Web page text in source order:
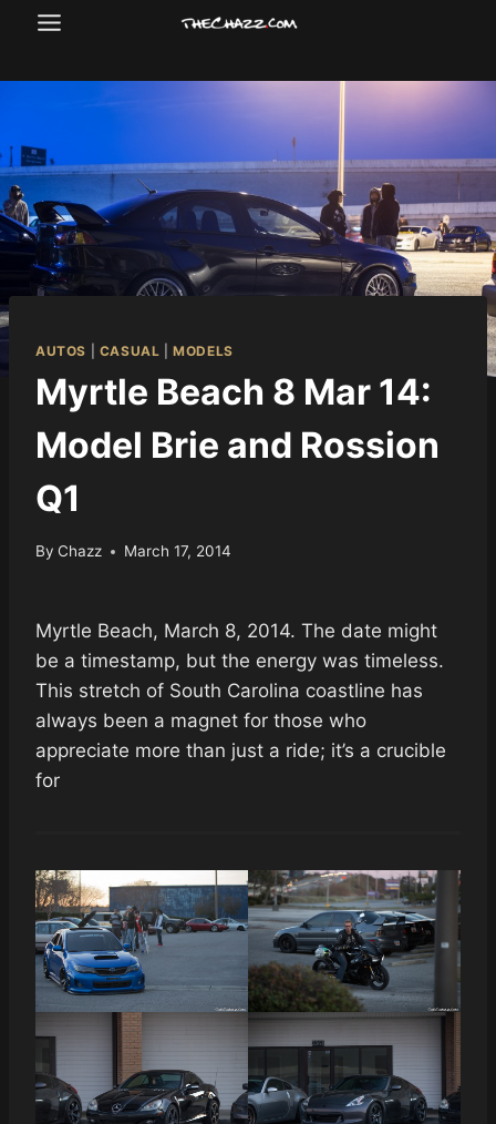
AUTOS CASUAL |MODELS
Myrtle Beach 8 Mar 14:
Model Brie and Rossion
Q1
By Chazz March 17, 2014
Myrtle Beach, March 8, 2014. The date might
be a timestamp, but the energy was timeless.
This stretch of South Carolina coastline has
always been a magnet for those who
appreciate more than just a ride; it’s a crucible
for